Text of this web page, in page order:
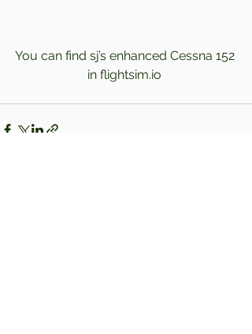
You can find sj’s enhanced Cessna 152
in flightsim.io